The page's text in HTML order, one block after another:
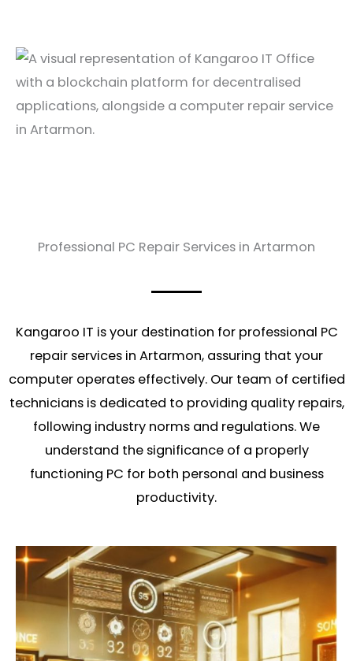
Professional PC Repair Services in Artarmon
Kangaroo IT is your destination for professional PC
repair services in Artarmon, assuring that your
computer operates effectively. Our team of certified
technicians is dedicated to providing quality repairs,
following industry norms and regulations. We
understand the significance of a properly
functioning PC for both personal and business
productivity.